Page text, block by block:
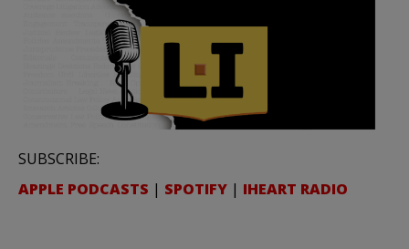
SUBSCRIBE:
APPLE PODCASTS | SPOTIFY | IHEART RADIO